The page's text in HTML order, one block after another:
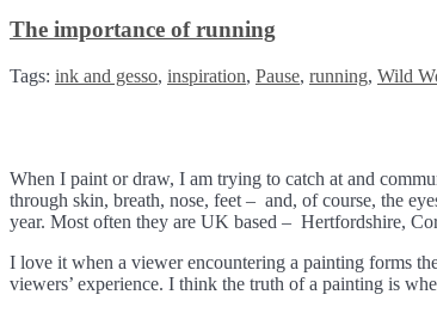
The importance of running
Tags: ink and gesso, inspiration, Pause, running, Wild
When I paint or draw, I am trying to catch at and
through skin, breath, nose, feet – and, of course, the
year. Most often they are UK based – Hertfordshire,
I love it when a viewer encountering a painting forms
viewers’ experience. I think the truth of a painting is